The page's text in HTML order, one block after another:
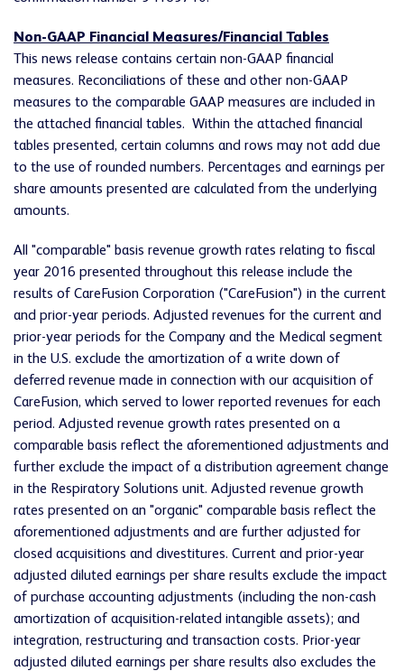
Non-GAAP Financial Measures/Financial Tables
This news release contains certain non-GAAP financial
measures. Reconciliations of these and other non-GAAP
measures to the comparable GAAP measures are included in
the attached financial tables. Within the attached financial
tables presented, certain columns and rows may not add due
to the use of rounded numbers. Percentages and earnings per
share amounts presented are calculated from the underlying
amounts.
All "comparable" basis revenue growth rates relating to fiscal
year 2016 presented throughout this release include the
results of CareFusion Corporation ("CareFusion") in the current
and prior-year periods. Adjusted revenues for the current and
prior-year periods for the Company and the Medical segment
in the U.S. exclude the amortization of a write down of
deferred revenue made in connection with our acquisition of
CareFusion, which served to lower reported revenues for each
period. Adjusted revenue growth rates presented on a
comparable basis reflect the aforementioned adjustments and
further exclude the impact of a distribution agreement change
in the Respiratory Solutions unit. Adjusted revenue growth
rates presented on an "organic" comparable basis reflect the
aforementioned adjustments and are further adjusted for
closed acquisitions and divestitures. Current and prior-year
adjusted diluted earnings per share results exclude the impact
of purchase accounting adjustments (including the non-cash
amortization of acquisition-related intangible assets); and
integration, restructuring and transaction costs. Prior-year
adjusted diluted earnings per share results also excludes the